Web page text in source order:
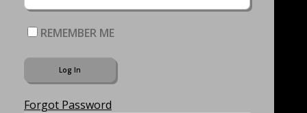
REMEMBER ME
Forgot Password